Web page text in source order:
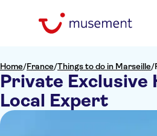
Home/France/Things to do in Marseille/
Private
Local Expert